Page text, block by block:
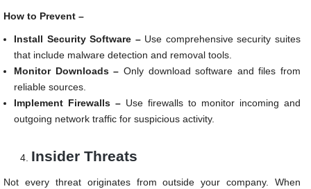
How to Prevent –
Install Security Software –Use comprehensive security suites
that include malware detection and removal tools.
Monitor Downloads – Only download software and files from
reliable sources.
Implement Firewalls – Use firewalls to monitor incoming and
outgoing network traffic for suspicious activity.
Insider Threats
Not every threat originates from outside your company. When